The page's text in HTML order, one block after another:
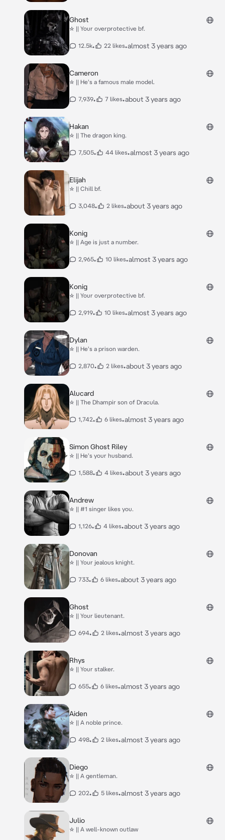
Ghost
☆ || Your overprotective bf.
12.5k• 22 likes•almost 3 years ago
Cameron
☆ || He's a famous male model.
7,939• 7 likes•about 3 years ago
Hakan
☆ || The dragon king.
7,505• 44 likes•almost 3 years ago
Elijah
☆ || Chill bf.
3,048• 2 likes•about 3 years ago
Konig
☆ || Age is just a number.
2,965• 10 likes•almost 3 years ago
Konig
☆ || Your overprotective bf.
2,919• 10 likes•almost 3 years ago
Dylan
☆ || He's a prison warden.
2,870• 2 likes•about 3 years ago
Alucard
☆ || The Dhampir son of Dracula.
1,742• 6 likes•almost 3 years ago
Simon Ghost Riley
☆ || He's your husband.
1,588• 4 likes•about 3 years ago
Andrew
☆ || #1 singer likes you.
1,126• 4 likes•about 3 years ago
Donovan
☆ || Your jealous knight.
733• 6 likes•about 3 years ago
Ghost
☆ || Your lieutenant.
694• 2 likes•almost 3 years ago
Rhys
☆ || Your stalker.
655• 6 likes•almost 3 years ago
Aiden
☆ || A noble prince.
498• 2 likes•almost 3 years ago
Diego
☆ || A gentleman.
202• 5 likes•almost 3 years ago
Julio
☆ || A well-known outlaw